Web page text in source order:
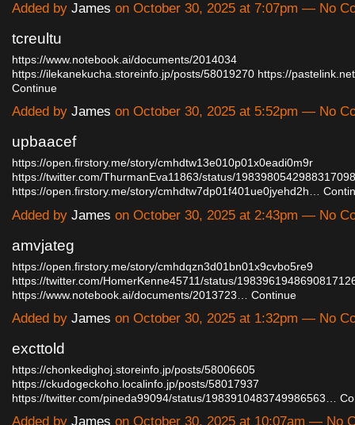
Added by James on October 30, 2025 at 7:07pm — No
tcreultu
https://www.notebook.ai/documents/2014034
https://ilekanekucha.storeinfo.jp/posts/58019270 https://
Continue
Added by James on October 30, 2025 at 5:52pm — No
upbaacef
https://open.firstory.me/story/cmhdtw13e010p01x0eadi0m9r
https://twitter.com/ThurmanEva11863/status/1983980542988317098
https://open.firstory.me/story/cmhdtw7dp01f401ue0jyehd2h…
Added by James on October 30, 2025 at 2:43pm — No
amvjateg
https://open.firstory.me/story/cmhdqzn3d01bn01x9cvbo5re9
https://twitter.com/HomerKenne45711/status/
https://www.notebook.ai/documents/2013723…
Continue
Added by James on October 30, 2025 at 1:32pm — No
excttold
https://chonkedighoj.storeinfo.jp/posts/58006605
https://ckudogeckoho.localinfo.jp/posts/58017937
https://twitter.com/pineda99094/status/1983910483749986563…
Added by James on October 30, 2025 at 10:07am — No